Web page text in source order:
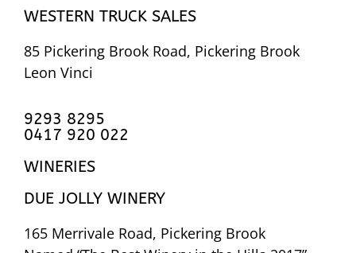
WESTERN TRUCK SALES
85 Pickering Brook Road, Pickering Brook
Leon Vinci
9293 8295
0417 920 022
WINERIES
DUE JOLLY WINERY
165 Merrivale Road, Pickering Brook